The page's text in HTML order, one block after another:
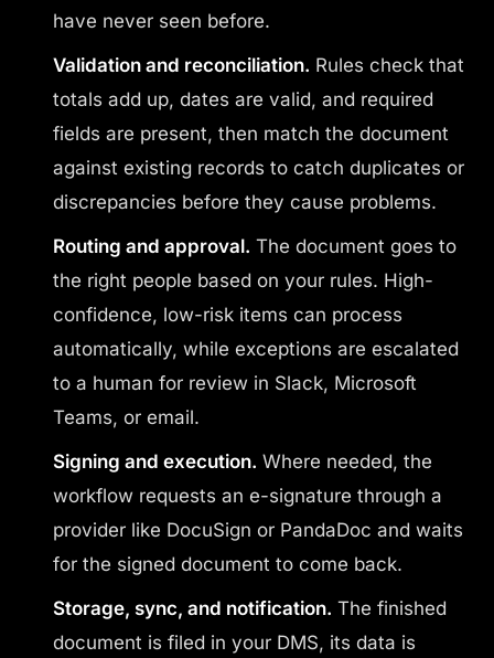
have never seen before.
Validation and reconciliation. Rules check that
totals add up, dates are valid, and required
fields are present, then match the document
against existing records to catch duplicates or
discrepancies before they cause problems.
Routing and approval. The document goes to
the right people based on your rules. High-
confidence, low-risk items can process
automatically, while exceptions are escalated
to a human for review in Slack, Microsoft
Teams, or email.
Signing and execution. Where needed, the
workflow requests an e-signature through a
provider like DocuSign or PandaDoc and waits
for the signed document to come back.
Storage, sync, and notification. The finished
document is filed in your DMS, its data is